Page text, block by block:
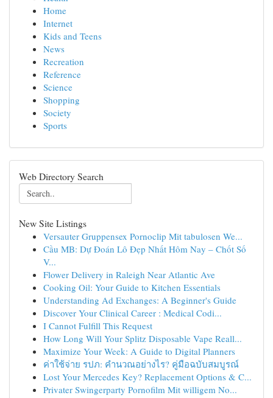
Home
Internet
Kids and Teens
News
Recreation
Reference
Science
Shopping
Society
Sports
Web Directory Search
New Site Listings
Versauter Gruppensex Pornoclip Mit tabulosen We...
Cầu MB: Dự Đoán Lô Đẹp Nhất Hôm Nay – Chốt Số
V...
Flower Delivery in Raleigh Near Atlantic Ave
Cooking Oil: Your Guide to Kitchen Essentials
Understanding Ad Exchanges: A Beginner's Guide
Discover Your Clinical Career : Medical Codi...
I Cannot Fulfill This Request
How Long Will Your Splitz Disposable Vape Reall...
Maximize Your Week: A Guide to Digital Planners
ค่าใช้จ่าย รปภ: คำนวณอย่างไร? คู่มือฉบับสมบูรณ์
Lost Your Mercedes Key? Replacement Options & C...
Privater Swingerparty Pornofilm Mit willigem No...